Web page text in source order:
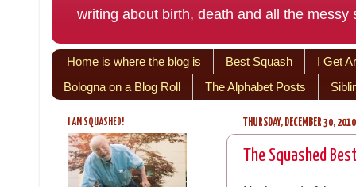
writing about birth, death and all the messy
Home is where the blog is Best Squash
I Get
Bologna on a Blog Roll
The Alphabet Posts
THURSDAY, DECEMBER 30, 2010
The Squashed
I AM SQUASHED!